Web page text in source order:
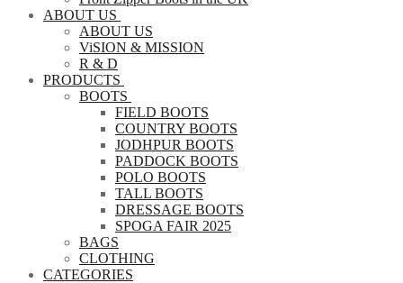
ABOUT US
ABOUT US
ViSION & MISSION
R & D
PRODUCTS
BOOTS
FIELD BOOTS
COUNTRY BOOTS
JODHPUR BOOTS
PADDOCK BOOTS
POLO BOOTS
TALL BOOTS
DRESSAGE BOOTS
SPOGA FAIR 2025
BAGS
CLOTHING
CATEGORIES